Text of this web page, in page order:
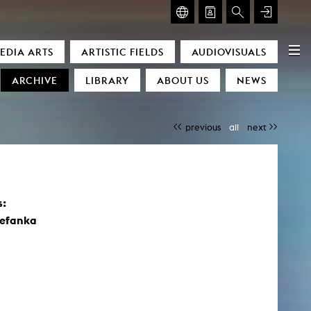
ARTS ARTISTIC FIELDS AUDIOVISUALS
ARCHIVE LIBRARY ABOUT US NEWS
previous all next
Glasmoog – Room for Art & Discourse